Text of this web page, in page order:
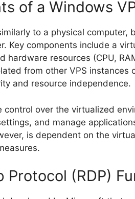
of a Windows
to a physical computer,
Key components include a
hardware resources (CPU,
from other VPS instances
and resource independence.
control over the virtualized
and manage
is dependent on the
Protocol (RDP)